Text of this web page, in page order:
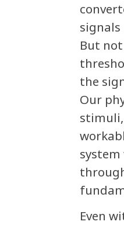
But
the
Our
Even